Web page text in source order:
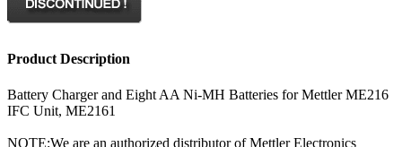
Product Description
Battery Charger and Eight AA Ni-MH Batteries for Mettler ME216
IFC Unit, ME2161
NOTE:We are an authorized distributor of Mettler Electronics